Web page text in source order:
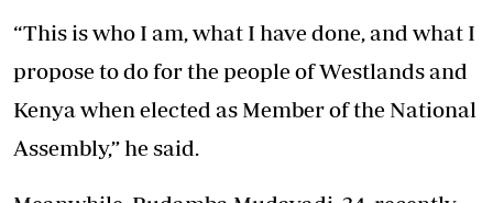
“This is who I am, what I have done, and what I
propose to do for the people of Westlands and
Kenya when elected as Member of the National
Assembly,” he said.